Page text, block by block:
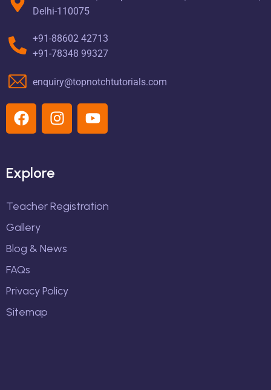
Delhi-110075
+91-88602 42713
+91-78348 99327
enquiry@topnotchtutorials.com
Explore
Teacher Registration
Gallery
Blog & News
FAQs
Privacy Policy
Sitemap